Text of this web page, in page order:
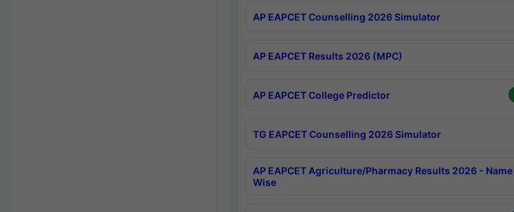
AP EAPCET Counselling 2026 Simulator
AP EAPCET Results 2026 (MPC)
AP EAPCET College Predictor
TG EAPCET Counselling 2026 Simulator
AP EAPCET Agriculture/Pharmacy Results 2026 - Name
Wise